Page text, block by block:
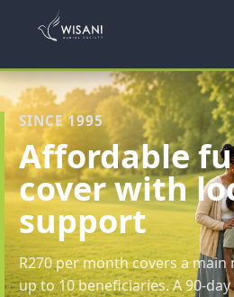
SINCE 1995
Affordable
cover with
support
R270 per month covers a main
up to 10 beneficiaries. A 90-